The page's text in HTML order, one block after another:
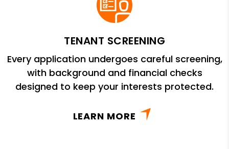
TENANT SCREENING
Every application undergoes careful screening,
with background and financial checks
designed to keep your interests protected.
LEARN MORE